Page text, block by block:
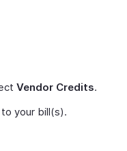
Vendor Credits.
your bill(s).